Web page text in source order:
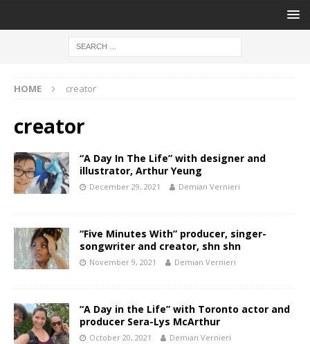
HOME creator
creator
“A Day In The Life” with designer and
illustrator, Arthur Yeung
December 29, 2021 Demian Vernieri
“Five Minutes With” producer, singer-
songwriter and creator, shn shn
November 9, 2021 Demian Vernieri
“A Day in the Life” with Toronto actor and
producer Sera-Lys McArthur
October 20, 2021 Demian Vernieri